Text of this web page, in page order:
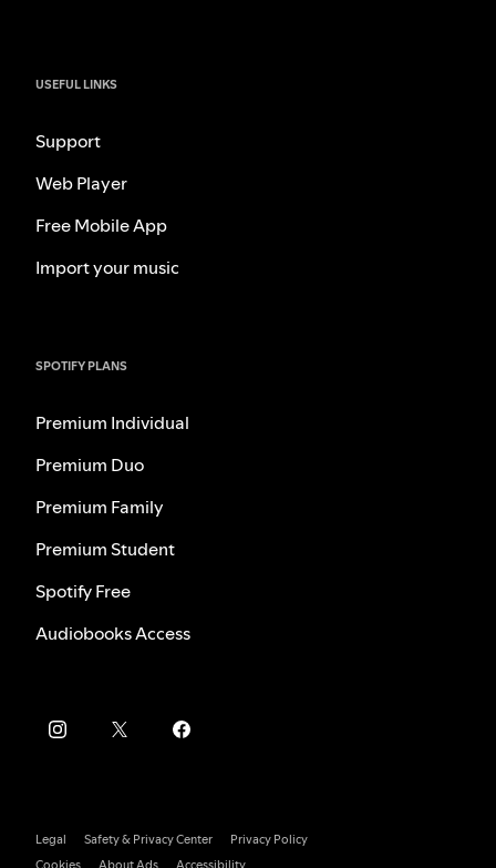
USEFUL LINKS
Support
Web Player
Free Mobile App
Import your music
SPOTIFY PLANS
Premium Individual
Premium Duo
Premium Family
Premium Student
Spotify Free
Audiobooks Access
Legal Safety & Privacy Center
Privacy Policy